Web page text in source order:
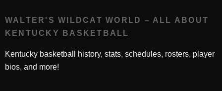
WALTER'S WILDCAT WORLD – ALL ABOUT
KENTUCKY BASKETBALL
Kentucky basketball history, stats, schedules, rosters, player
bios, and more!